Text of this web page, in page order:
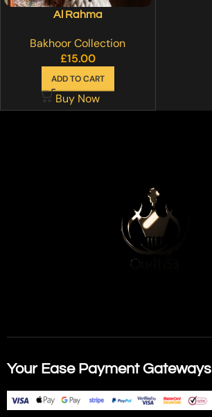
Al Rahma
Bakhoor Collection
£15.00
ADD TO CART
Buy Now
Your Ease Payment Gateways